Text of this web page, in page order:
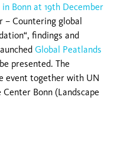
Bonn at 19th December
– Countering global
findings and
Global Peatlands
presented. The
event together with UN
Bonn (Landscape